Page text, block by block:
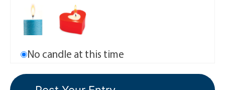
No candle at this time